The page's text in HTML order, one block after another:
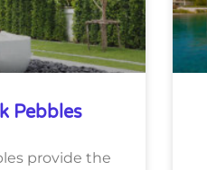
Pebbles
provide the